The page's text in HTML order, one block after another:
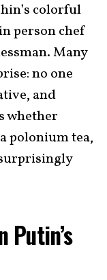
colorful
person chef
Many
no one
and
whether
polonium tea,
Putin’s